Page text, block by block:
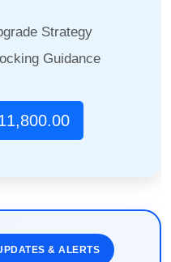
Strategy
Guidance
& ALERTS